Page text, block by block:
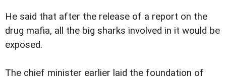
He said that after the release of a report on the
drug mafia, all the big sharks involved in it would be
exposed.
The chief minister earlier laid the foundation of